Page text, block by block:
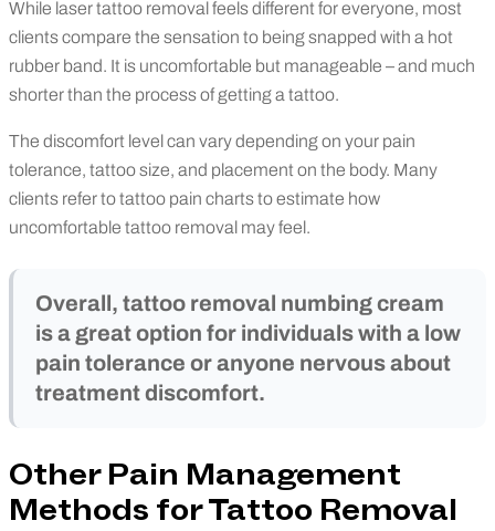
While laser tattoo removal feels different for everyone, most
clients compare the sensation to being snapped with a hot
rubber band. It is uncomfortable but manageable – and much
shorter than the process of getting a tattoo.
The discomfort level can vary depending on your pain
tolerance, tattoo size, and placement on the body. Many
clients refer to tattoo pain charts to estimate how
uncomfortable tattoo removal may feel.
Overall, tattoo removal numbing cream
is a great option for individuals with a low
pain tolerance or anyone nervous about
treatment discomfort.
Other Pain Management
Methods for Tattoo Removal